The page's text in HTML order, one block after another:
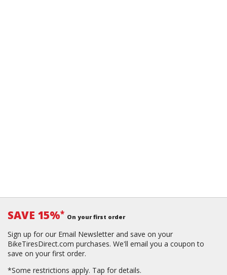
SAVE 15%* On your first order
Sign up for our Email Newsletter and save on your
BikeTiresDirect.com purchases. We'll email you a coupon to
save on your first order.
*Some restrictions apply. Tap for details.